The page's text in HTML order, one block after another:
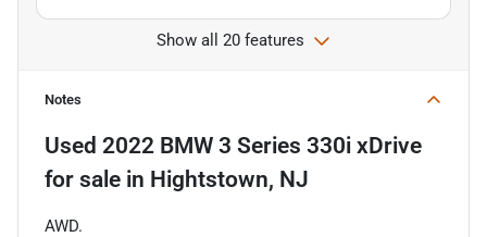
Show all 20 features
Notes
Used 2022 BMW 3 Series 330i xDrive
for sale in Hightstown, NJ
AWD.